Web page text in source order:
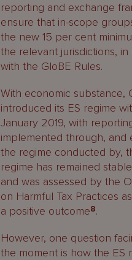
reporting and exchange
ensure that in-scope
the new 15 per cent
the relevant jurisdictions,
with the GloBE Rules.
With economic substance,
introduced its ES regime
January 2019, with
implemented through, and
the regime conducted by,
regime has remained
and was assessed by the
on Harmful Tax Practices as
a positive outcome8.
However, one question
the moment is how the ES